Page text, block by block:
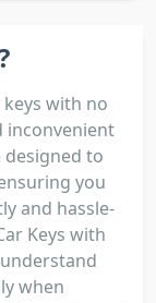
with no
inconvenient
designed to
you
and hassle-
Keys with
when